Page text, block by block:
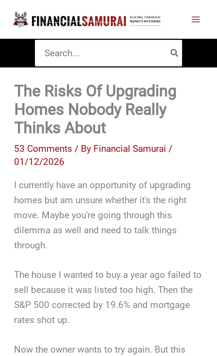
content
for:
The Risks Of Upgrading
Homes Nobody Really
Thinks About
53 Comments / By Financial Samurai /
01/12/2026
I currently have an opportunity of upgrading
homes but am unsure whether it's the right
move. Maybe you're going through this
dilemma as well and need to talk things
through.
The house I wanted to buy a year ago failed to
sell because it was listed too high. Then the
S&P 500 corrected by 19.6% and mortgage
rates shot up.
Now the owner wants to try again. But this